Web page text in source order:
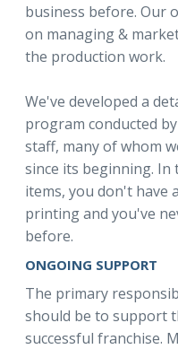
business before. Our
on managing &
the production work.
We've developed a
program conducted
staff, many of whom
since its beginning. In
items, you don't have
printing and you've
before.
ONGOING SUPPORT
The primary
should be to support
successful franchise.